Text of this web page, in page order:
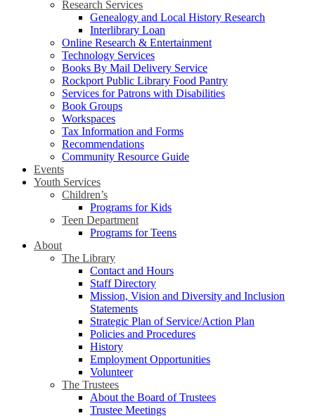
Research Services
Genealogy and Local History Research
Interlibrary Loan
Online Research & Entertainment
Technology Services
Books By Mail Delivery Service
Rockport Public Library Food Pantry
Services for Patrons with Disabilities
Book Groups
Workspaces
Tax Information and Forms
Recommendations
Community Resource Guide
Events
Youth Services
Children’s
Programs for Kids
Teen Department
Programs for Teens
About
The Library
Contact and Hours
Staff Directory
Mission, Vision and Diversity and Inclusion
Statements
Strategic Plan of Service/Action Plan
Policies and Procedures
History
Employment Opportunities
Volunteer
The Trustees
About the Board of Trustees
Trustee Meetings